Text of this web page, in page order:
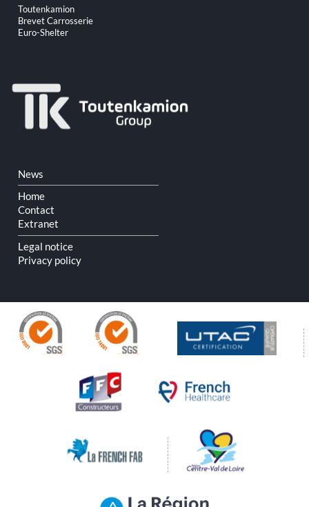
Skip
navigation
Toutenkamion
Brevet Carrosserie
Euro-Shelter
Skip
navigation
News
Home
Contact
Extranet
Legal notice
Privacy policy